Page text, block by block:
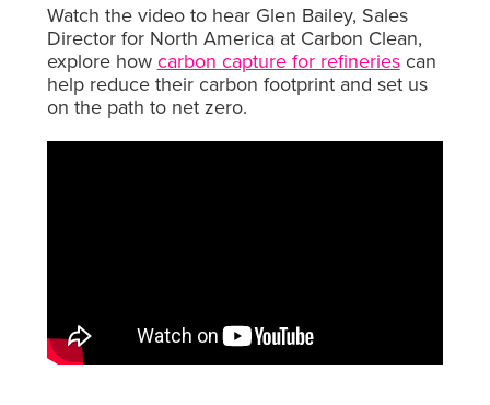
Watch the video to hear Glen Bailey, Sales
Director for North America at Carbon Clean,
explore howcarbon capture for refineriescan
help reduce their carbon footprint and set us
on the path to net zero.